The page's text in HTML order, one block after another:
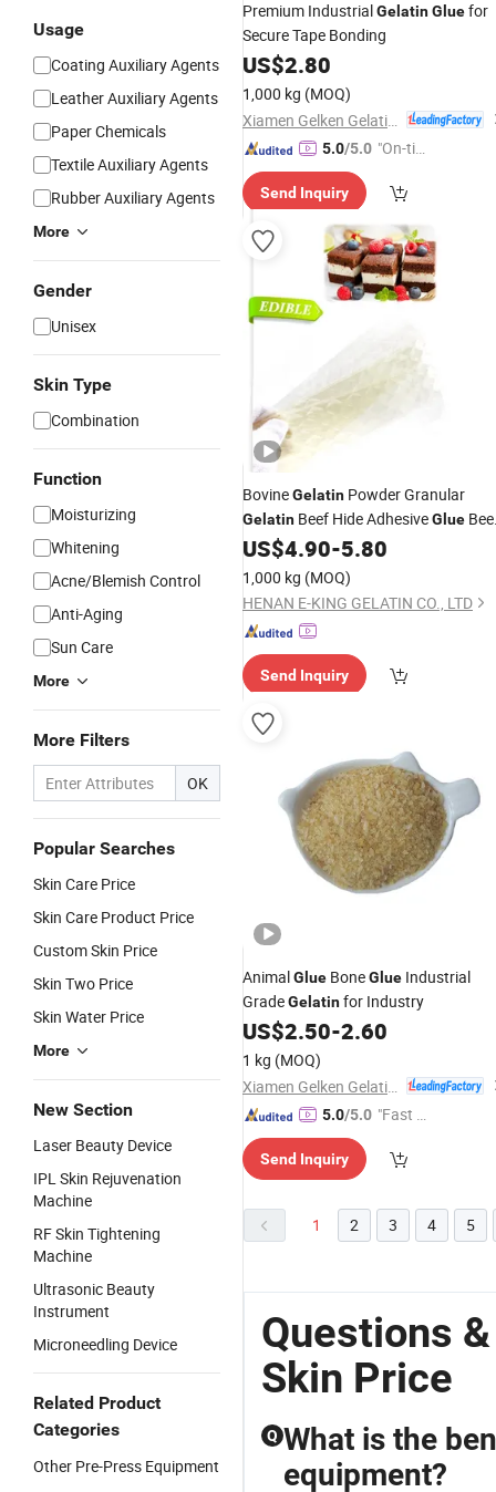
Usage
Coating Auxiliary Agents
Leather Auxiliary Agents
Paper Chemicals
Textile Auxiliary Agents
Rubber Auxiliary Agents
More
Gender
Unisex
Skin Type
Combination
Function
Moisturizing
Whitening
Acne/Blemish Control
Anti-Aging
Sun Care
More
More Filters
OK
Popular Searches
Skin Care Price
Skin Care Product Price
Custom Skin Price
Skin Two Price
Skin Water Price
More
New Section
Laser Beauty Device
IPL Skin Rejuvenation
Machine
RF Skin Tightening
Machine
Ultrasonic Beauty
Instrument
Microneedling Device
Related Product
Categories
Other Pre-Press Equipment
Premium IndustrialGelatinGluefor
Secure Tape Bonding
US$2.80
1,000 kg (MOQ)
5.0/5.0 "On-tim
ry"
Send Inquiry
BovineGelatin Powder Granular
Gelatin Beef Hide AdhesiveGlue
SkinGelatin
US$4.90-5.80
1,000 kg (MOQ)
HENAN E-KING GELATIN CO., LTD
Send Inquiry
AnimalGlue BoneGlue Industrial
GradeGelatinfor Industry
US$2.50-2.60
1 kg (MOQ)
5.0/5.0 "Fast D
Send Inquiry
1 2 3 4 5
Questions
Skin Price
Q What is the
equipment?